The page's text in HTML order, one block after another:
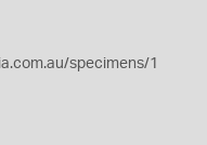
specimens/1